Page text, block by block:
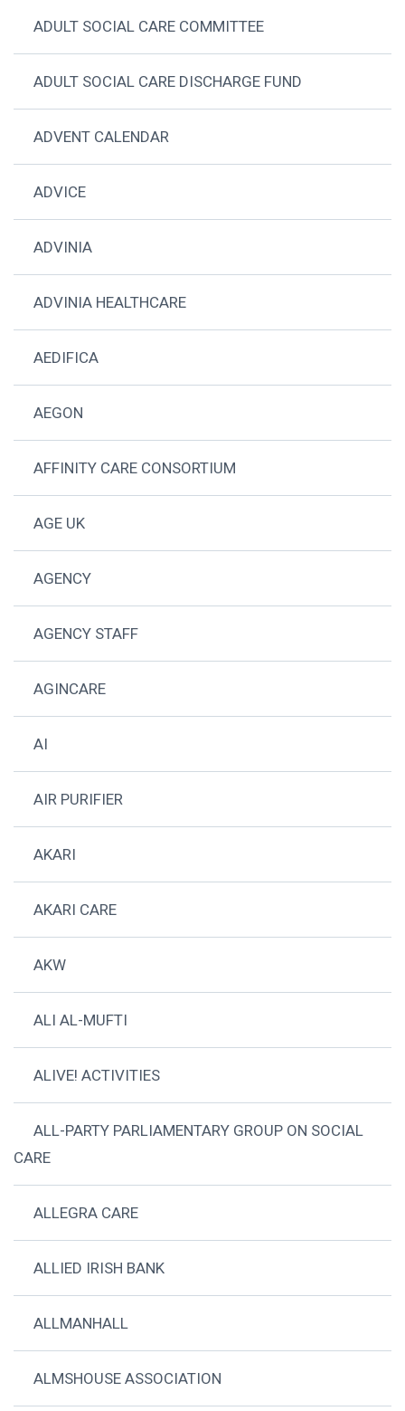
ADULT SOCIAL CARE COMMITTEE
ADULT SOCIAL CARE DISCHARGE FUND
ADVENT CALENDAR
ADVICE
ADVINIA
ADVINIA HEALTHCARE
AEDIFICA
AEGON
AFFINITY CARE CONSORTIUM
AGE UK
AGENCY
AGENCY STAFF
AGINCARE
AI
AIR PURIFIER
AKARI
AKARI CARE
AKW
ALI AL-MUFTI
ALIVE! ACTIVITIES
ALL-PARTY PARLIAMENTARY GROUP ON SOCIAL
CARE
ALLEGRA CARE
ALLIED IRISH BANK
ALLMANHALL
ALMSHOUSE ASSOCIATION